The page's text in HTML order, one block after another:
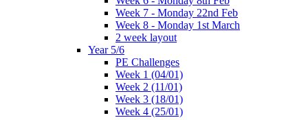
Week 7 - Monday 22nd Feb
Week 8 - Monday 1st March
2 week layout
Year 5/6
PE Challenges
Week 1 (04/01)
Week 2 (11/01)
Week 3 (18/01)
Week 4 (25/01)